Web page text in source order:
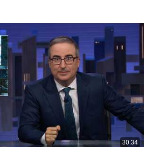
30:34